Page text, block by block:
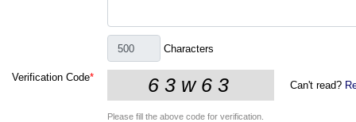
Characters
Verification Code*
Can't read?
Please fill the above code for verification.